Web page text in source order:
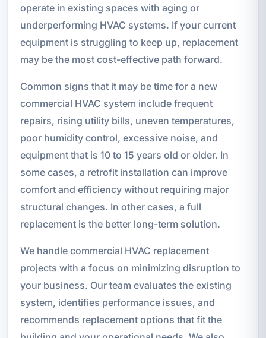
operate in existing spaces with aging or
underperforming HVAC systems. If your current
equipment is struggling to keep up, replacement
may be the most cost-effective path forward.
Common signs that it may be time for a new
commercial HVAC system include frequent
repairs, rising utility bills, uneven temperatures,
poor humidity control, excessive noise, and
equipment that is 10 to 15 years old or older. In
some cases, a retrofit installation can improve
comfort and efficiency without requiring major
structural changes. In other cases, a full
replacement is the better long-term solution.
We handle commercial HVAC replacement
projects with a focus on minimizing disruption to
your business. Our team evaluates the existing
system, identifies performance issues, and
recommends replacement options that fit the